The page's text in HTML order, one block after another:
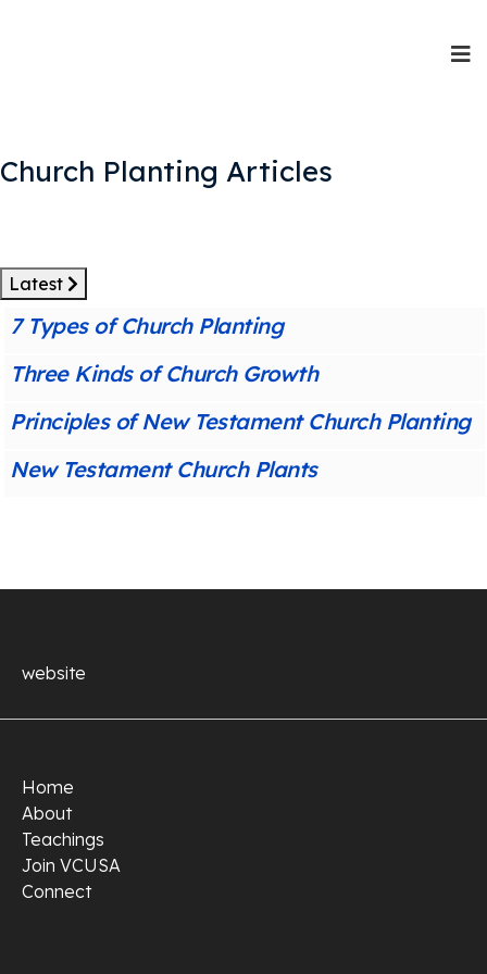
Church Planting Articles
Latest
7 Types of Church Planting
Three Kinds of Church Growth
Principles of New Testament Church Planting
New Testament Church Plants
website
Home
About
Teachings
Join VCUSA
Connect